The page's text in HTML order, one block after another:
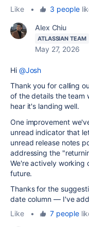
Like
• 3 people
Alex Chiu
ATLASSIAN TEAM
May 27, 2026
Hi @Josh
Thank you for calling
of the details the team
hear it's landing well.
One improvement
unread indicator that
unread release notes
addressing the
We're actively working
future.
Thanks for the
date column — I've
Like
• 7 people